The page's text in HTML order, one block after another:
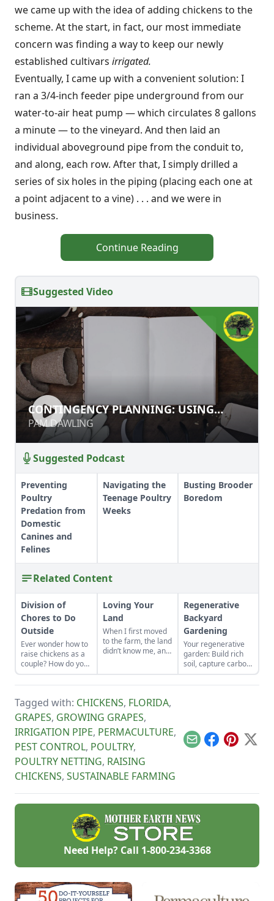
we came up with the idea of adding chickens to the
scheme. At the start, in fact, our most immediate
concern was finding a way to keep our newly
established cultivars irrigated.
Eventually, I came up with a convenient solution: I
ran a 3/4-inch feeder pipe underground from our
water-to-air heat pump — which circulates 8 gallons
a minute — to the vineyard. And then laid an
individual aboveground pipe from the conduit to,
and along, each row. After that, I simply drilled a
series of six holes in the piping (placing each one at
a point adjacent to a vine) . . . and we were in
business.
Continue Reading
Suggested Video
CONTINGENCY PLANNING: USING
RECORDS TO BETTER YOUR GARDEN
PAM DAWLING
CONTINGENCY PLANNING: USING
RECORDS TO BETTER YOUR GARDEN
PAM DAWLING
Suggested Podcast
Preventing
Poultry
Predation from
Domestic
Canines and
Felines
Navigating the
Teenage Poultry
Weeks
Busting Brooder
Boredom
Related Content
Division of
Chores to Do
Outside
Ever wonder how to
raise chickens as a
couple? How do you
divide chores to do
outside? Here is
playing to each
persons strengths.
Loving Your
Land
When I first moved
to the farm, the land
didn’t know me, and
survive hard
seasons and
flourish during easy
ones.
Regenerative
Backyard
Gardening
Your regenerative
garden: Build rich
soil, capture carbon,
and grow more
food.
Tagged with: CHICKENS, FLORIDA,
GRAPES, GROWING GRAPES,
IRRIGATION PIPE, PERMACULTURE,
PEST CONTROL, POULTRY,
POULTRY NETTING, RAISING
CHICKENS, SUSTAINABLE FARMING
EmailFacebook
Pinterest
X
Need Help? Call 1-800-234-3368